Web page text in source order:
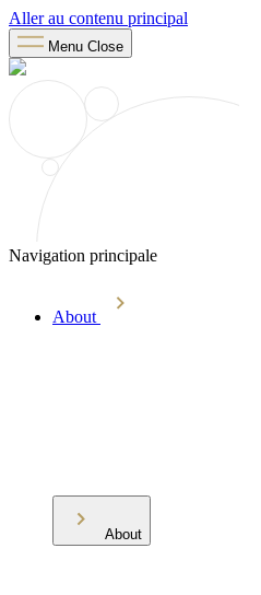
Aller au contenu principal
Menu Close
Navigation principale
About
About